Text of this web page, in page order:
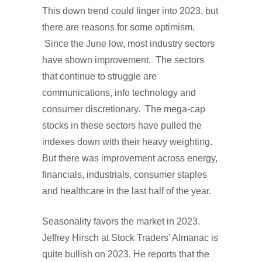
This down trend could linger into 2023, but
there are reasons for some optimism.
Since the June low, most industry sectors
have shown improvement. The sectors
that continue to struggle are
communications, info technology and
consumer discretionary. The mega-cap
stocks in these sectors have pulled the
indexes down with their heavy weighting.
But there was improvement across energy,
financials, industrials, consumer staples
and healthcare in the last half of the year.
Seasonality favors the market in 2023.
Jeffrey Hirsch at Stock Traders’ Almanac is
quite bullish on 2023. He reports that the